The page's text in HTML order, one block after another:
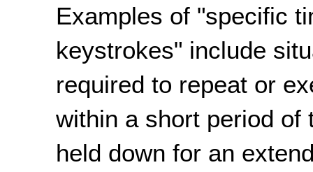
Examples of "specific
keystrokes" include
required to repeat or
within a short period of
held down for an